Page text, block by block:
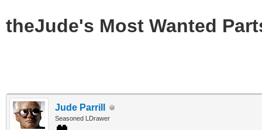
theJude's Most Wanted
Jude Parrill
Seasoned LDrawer